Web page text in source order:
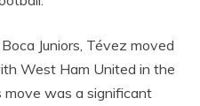
Juniors, Tévez moved
West Ham United in the
move was a significant